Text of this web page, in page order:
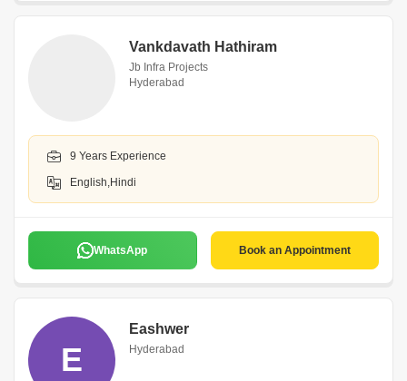
Vankdavath Hathiram
Jb Infra Projects
Hyderabad
9 Years Experience
English,Hindi
WhatsApp Book an Appointment
E
Eashwer
Hyderabad